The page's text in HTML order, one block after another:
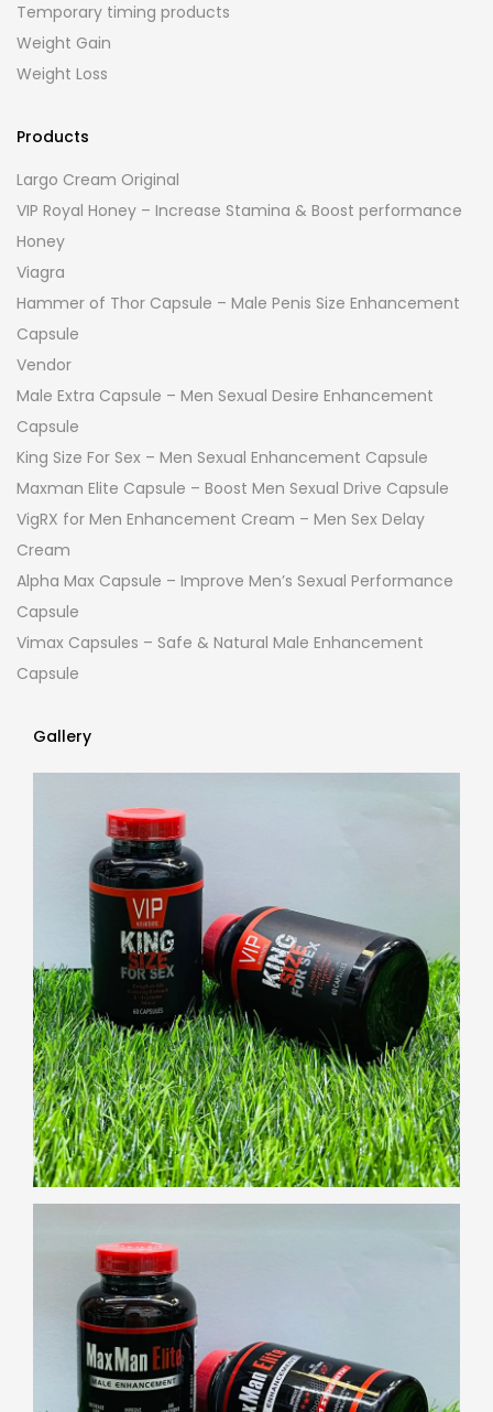
Temporary timing products
Weight Gain
Weight Loss
Products
Largo Cream Original
VIP Royal Honey – Increase Stamina & Boost performance
Honey
Viagra
Hammer of Thor Capsule – Male Penis Size Enhancement
Capsule
Vendor
Male Extra Capsule – Men Sexual Desire Enhancement
Capsule
King Size For Sex – Men Sexual Enhancement Capsule
Maxman Elite Capsule – Boost Men Sexual Drive Capsule
VigRX for Men Enhancement Cream – Men Sex Delay
Cream
Alpha Max Capsule – Improve Men’s Sexual Performance
Capsule
Vimax Capsules – Safe & Natural Male Enhancement
Capsule
Gallery
Gallery